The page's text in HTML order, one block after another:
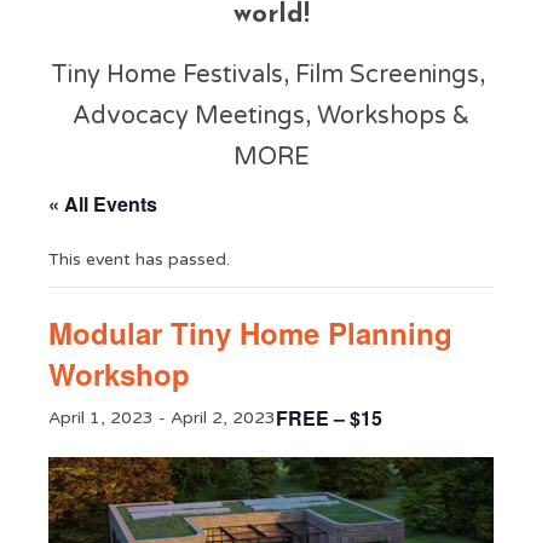
world!
Tiny Home Festivals, Film Screenings,
Advocacy Meetings, Workshops &
MORE
« All Events
This event has passed.
Modular Tiny Home Planning
Workshop
April 1, 2023 - April 2, 2023FREE – $15